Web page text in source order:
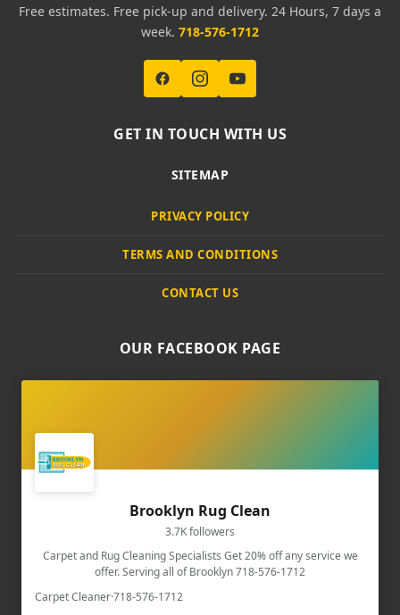
Free estimates. Free pick-up and delivery. 24 Hours, 7 days a
week. 718-576-1712
GET IN TOUCH WITH US
SITEMAP
PRIVACY POLICY
TERMS AND CONDITIONS
CONTACT US
OUR FACEBOOK PAGE
Brooklyn Rug Clean
3.7K followers
Carpet and Rug Cleaning Specialists Get 20% off any service we
offer. Serving all of Brooklyn 718-576-1712
Carpet Cleaner·718-576-1712